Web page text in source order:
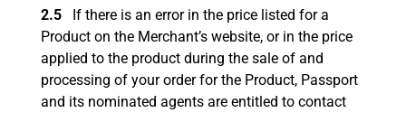
2.5If there is an error in the price listed for a
Product on the Merchant’s website, or in the price
applied to the product during the sale of and
processing of your order for the Product, Passport
and its nominated agents are entitled to contact